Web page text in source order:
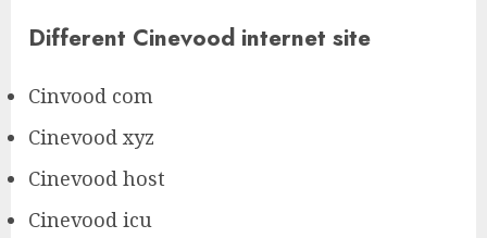
Different Cinevood internet site
Cinvood com
Cinevood xyz
Cinevood host
Cinevood icu